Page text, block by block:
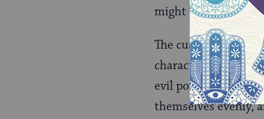
might cross over to
The custom of
character. Some
evil powers,
themselves evenly,